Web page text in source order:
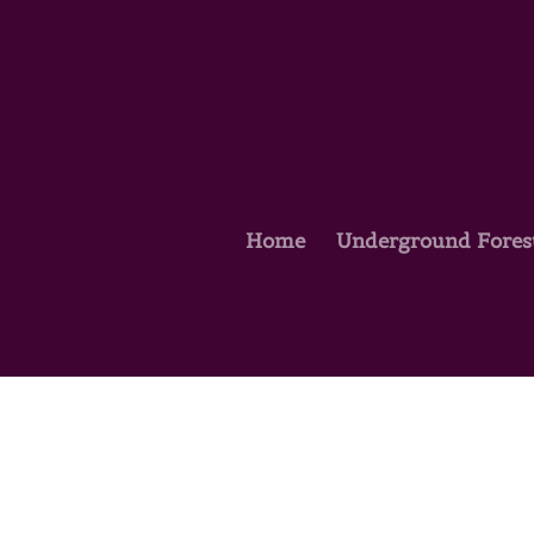
Home Underground
Courses